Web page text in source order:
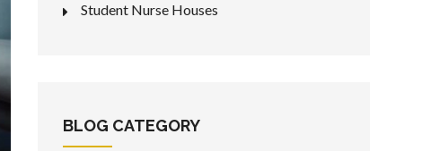
Student Nurse Houses
BLOG CATEGORY